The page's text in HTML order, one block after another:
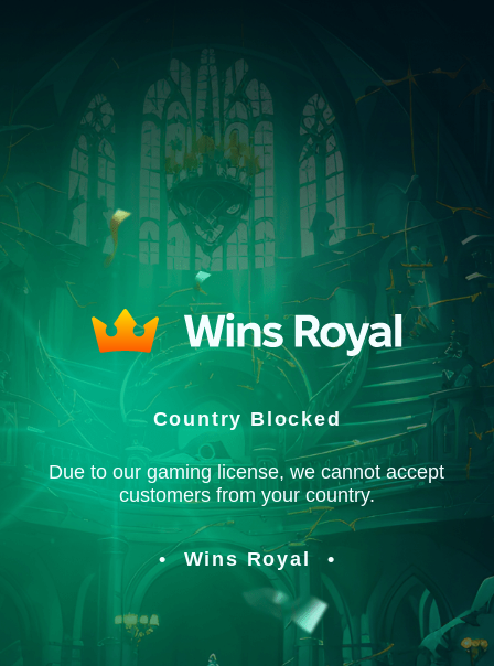
Country Blocked
Due to our gaming license, we cannot accept
customers from your country.
Wins Royal